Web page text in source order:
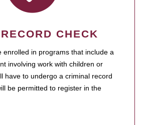
CHECK
enrolled in programs that include a
involving work with children or
have to undergo a criminal record
be permitted to register in the